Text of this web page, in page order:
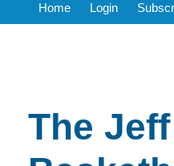
Home Login
The